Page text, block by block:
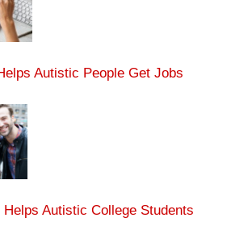
Autistic People Get Jobs
Autistic College Students